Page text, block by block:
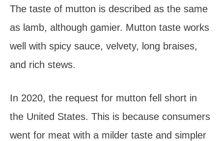
The taste of mutton is described as the same
as lamb, although gamier. Mutton taste works
well with spicy sauce, velvety, long braises,
and rich stews.
In 2020, the request for mutton fell short in
the United States. This is because consumers
went for meat with a milder taste and simpler